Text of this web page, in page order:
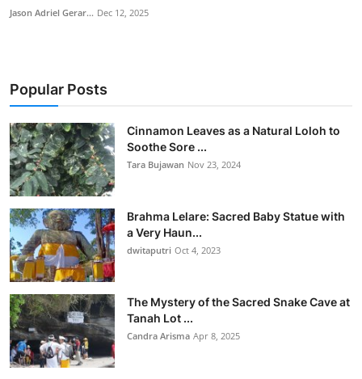
Jason Adriel Gerar... Dec 12, 2025
Popular Posts
Cinnamon Leaves as a Natural Loloh to
Soothe Sore ...
Tara Bujawan Nov 23, 2024
Brahma Lelare: Sacred Baby Statue with
a Very Haun...
dwitaputri Oct 4, 2023
The Mystery of the Sacred Snake Cave at
Tanah Lot ...
Candra Arisma Apr 8, 2025